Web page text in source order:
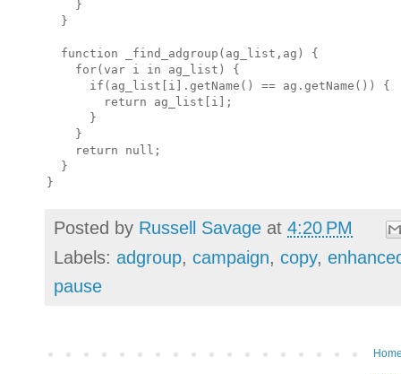
    }
  }
  function _find_adgroup(ag_list,ag) {
    for(var i in ag_list) {
      if(ag_list[i].getName() == ag.getName()) {
        return ag_list[i];
      }
    }
    return null;
  }
Posted by Russell Savage at 4:20 PM
Labels: adgroup, campaign, copy,
pause